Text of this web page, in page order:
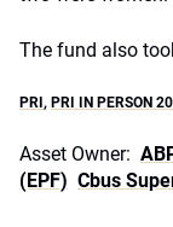
The fund also
PRI , PRI IN PERSON
Asset Owner:
(EPF) Cbus